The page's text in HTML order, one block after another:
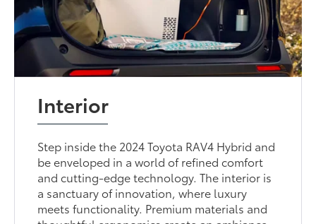
Interior
Step inside the 2024 Toyota RAV4 Hybrid and
be enveloped in a world of refined comfort
and cutting-edge technology. The interior is
a sanctuary of innovation, where luxury
meets functionality. Premium materials and